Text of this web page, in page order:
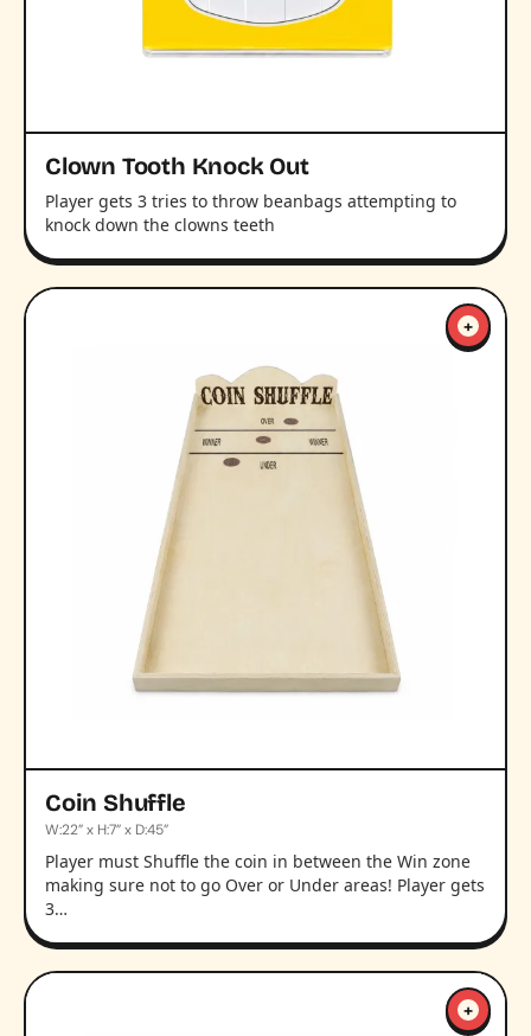
Clown Tooth Knock Out
Player gets 3 tries to throw beanbags attempting to
knock down the clowns teeth
Coin Shuffle
W:22” x H:7” x D:45”
Player must Shuffle the coin in between the Win zone
making sure not to go Over or Under areas! Player gets
3…
+
+